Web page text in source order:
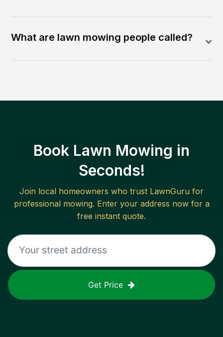
What are lawn mowing people called?
Book Lawn Mowing in
Seconds!
Join local homeowners who trust LawnGuru for
professional mowing. Enter your address now for a
free instant quote.
Get Price